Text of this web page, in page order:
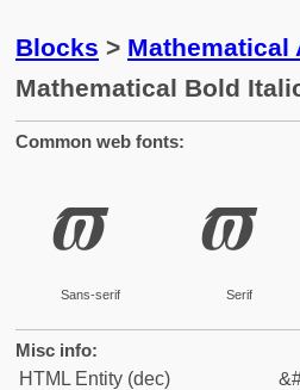
Blocks > Mathematical
Mathematical Bold
Common web fonts:
𝝕
Sans-serif
𝝕
Serif
Misc info:
HTML Entity (dec)